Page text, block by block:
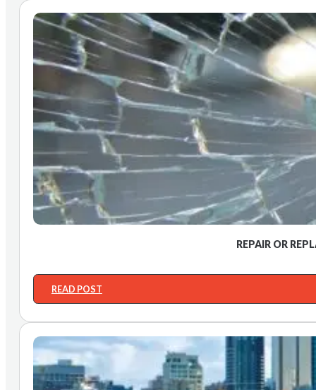
REPAIR OR
READ POST